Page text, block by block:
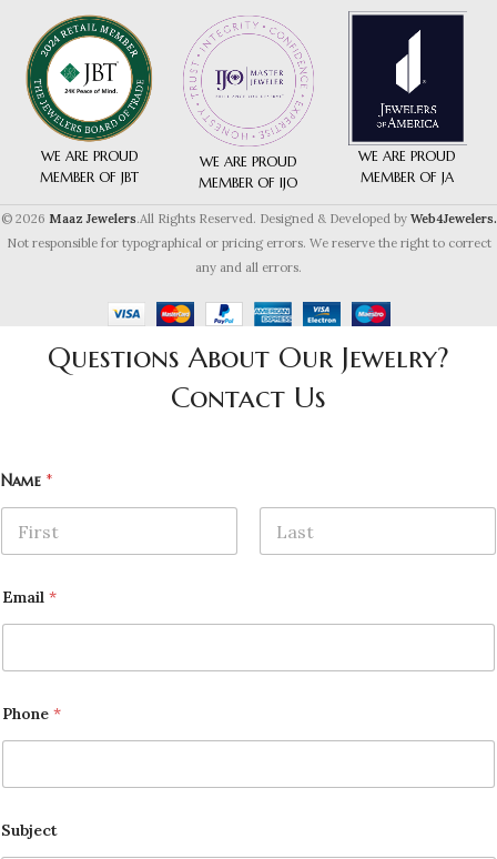
WE ARE PROUD
MEMBER OF JBT
WE ARE PROUD
MEMBER OF IJO
WE ARE PROUD
MEMBER OF JA
© 2026 Maaz Jewelers.All Rights Reserved. Designed & Developed by Web4Jewelers.
Not responsible for typographical or pricing errors. We reserve the right to correct
any and all errors.
Questions About Our Jewelry?
Contact Us
Name *
Email *
Phone *
Subject